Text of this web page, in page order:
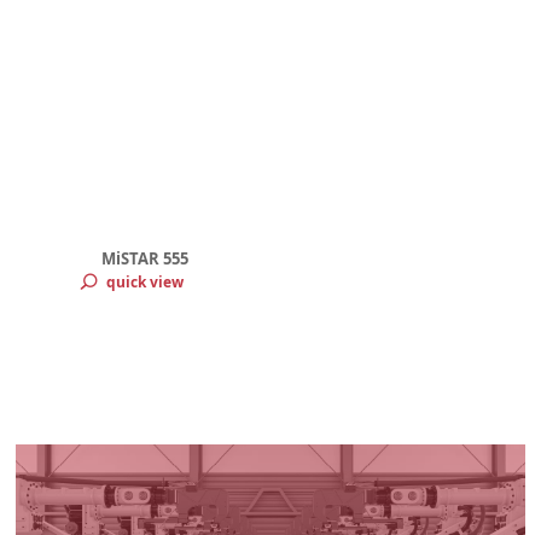
MiSTAR 555
quick view